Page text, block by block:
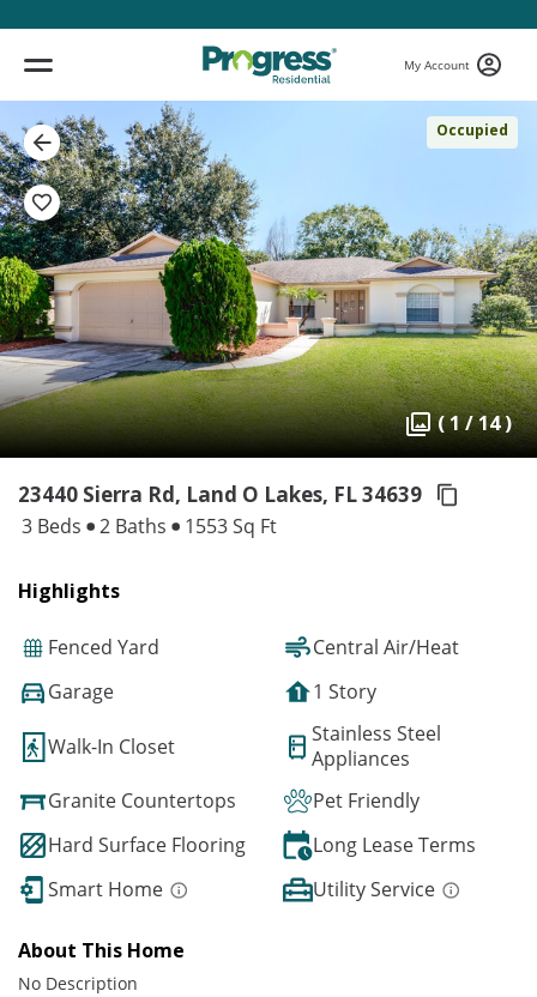
My Account
Occupied
( 1 / 14 )
23440 Sierra Rd, Land O Lakes, FL 34639
3 Beds 2 Baths 1553 Sq Ft
Highlights
Fenced Yard
Central Air/Heat
Garage
1 Story
Walk-In Closet
Stainless Steel
Appliances
Granite Countertops
Pet Friendly
Hard Surface Flooring
Long Lease Terms
Smart Home
Utility Service
About This Home
No Description